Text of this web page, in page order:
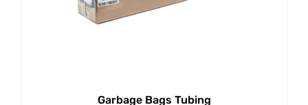
Garbage Bags Tubing